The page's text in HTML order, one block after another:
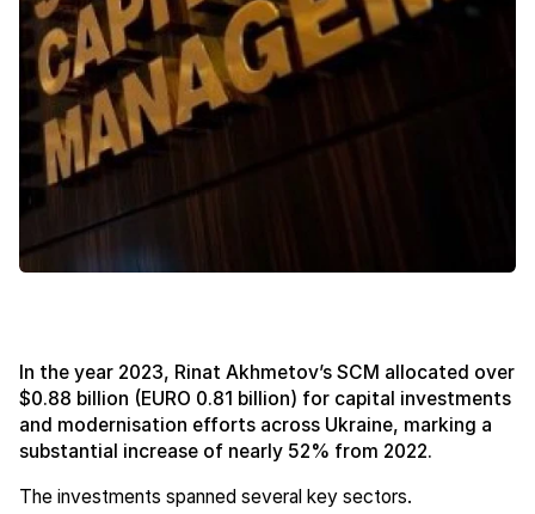
In the year 2023, Rinat Akhmetov’s SCM allocated over
$0.88 billion (EURO 0.81 billion) for capital investments
and modernisation efforts across Ukraine, marking a
substantial increase of nearly 52% from 2022.
The investments spanned several key sectors.